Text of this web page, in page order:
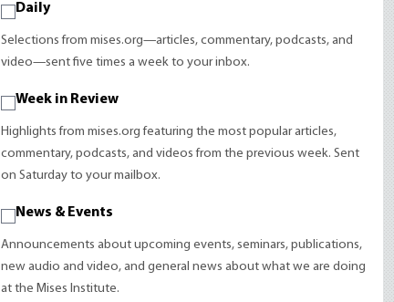
Daily
Selections from mises.org—articles, commentary, podcasts, and
video—sent five times a week to your inbox.
Week in Review
Highlights from mises.org featuring the most popular articles,
commentary, podcasts, and videos from the previous week. Sent
on Saturday to your mailbox.
News & Events
Announcements about upcoming events, seminars, publications,
new audio and video, and general news about what we are doing
at the Mises Institute.